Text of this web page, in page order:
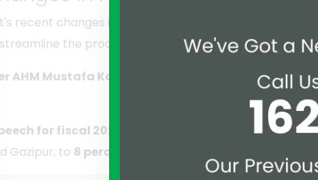
recent changes in property registration taxes and
the process, ensure fairness, and align with
AHM Mustafa Kamal
suggested doubling the
for fiscal 2023-24
, he suggested raising the
Gazipur, to 8 percent